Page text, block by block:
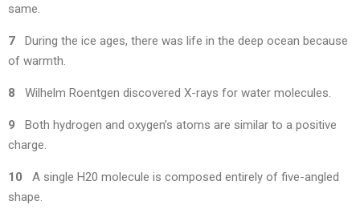
same.
7
During the ice ages, there was life in the deep ocean because
of warmth.
8 Wilhelm Roentgen discovered X-rays for water molecules.
9 Both hydrogen and oxygen’s atoms are similar to a positive
charge.
10
A single H20 molecule is composed entirely of five-angled
shape.